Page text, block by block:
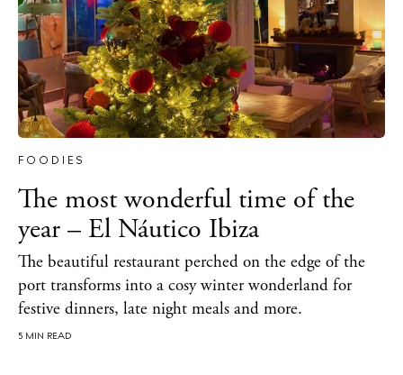
FOODIES
The most wonderful time of the
year – El Náutico Ibiza
The beautiful restaurant perched on the edge of the
port transforms into a cosy winter wonderland for
festive dinners, late night meals and more.
5 MIN READ